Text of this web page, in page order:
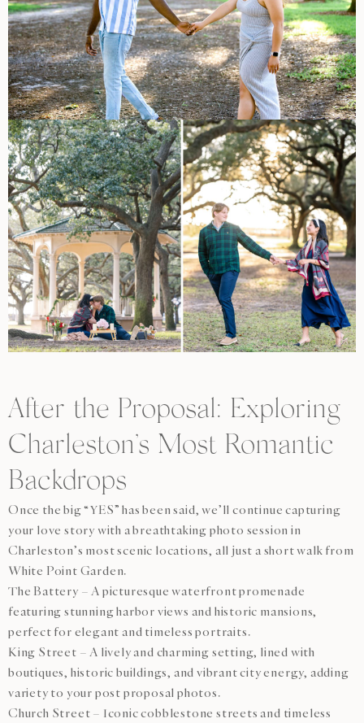
After the Proposal: Exploring
Charleston’s Most Romantic
Backdrops
Once the big “YES” has been said, we’ll continue capturing
your love story with a breathtaking photo session in
Charleston’s most scenic locations, all just a short walk from
White Point Garden.
The Battery – A picturesque waterfront promenade
featuring stunning harbor views and historic mansions,
perfect for elegant and timeless portraits.
King Street – A lively and charming setting, lined with
boutiques, historic buildings, and vibrant city energy, adding
variety to your post proposal photos.
Church Street – Iconic cobblestone streets and timeless